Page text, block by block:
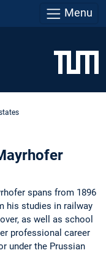
Menu
spans from 1896
his studies in railway
as well as school
professional career
under the Prussian